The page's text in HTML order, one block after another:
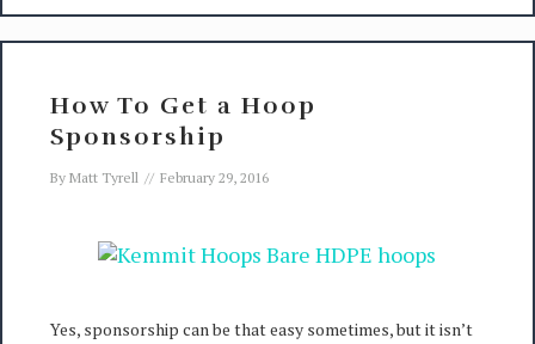
How To Get a Hoop
Sponsorship
By Matt Tyrell // February 29, 2016
Yes, sponsorship can be that easy sometimes, but it isn’t